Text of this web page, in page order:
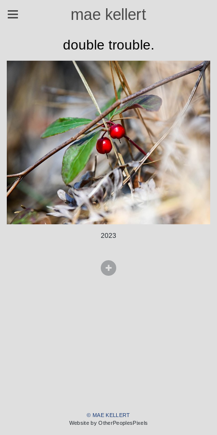
mae kellert
double trouble.
2023
© MAE KELLERT
Website by OtherPeoplesPixels